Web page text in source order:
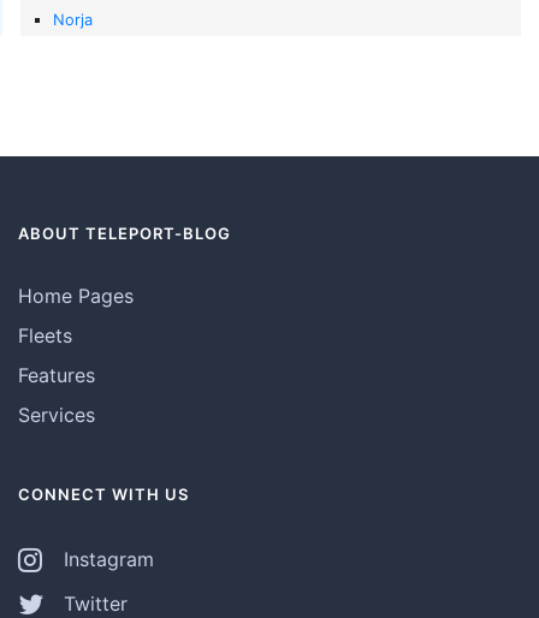
Norja
ABOUT TELEPORT-BLOG
Home Pages
Fleets
Features
Services
CONNECT WITH US
Instagram
Twitter